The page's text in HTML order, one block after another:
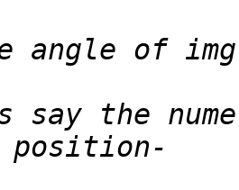
say the